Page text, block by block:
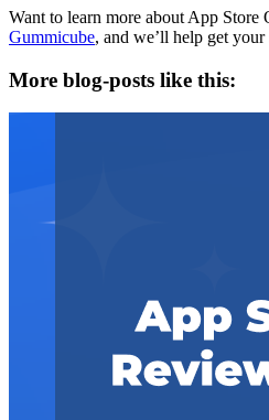
Want to learn more about App Store
Gummicube, and we’ll help get your
More blog-posts like this: